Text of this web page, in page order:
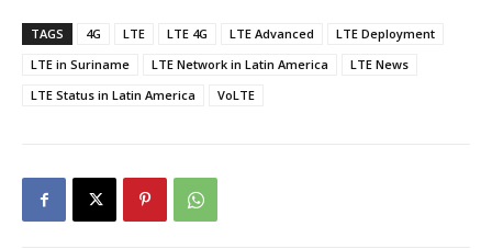
TAGS 4G LTE LTE 4G LTE Advanced
LTE Deployment
LTE in Suriname
LTE Network in Latin America
LTE News
LTE Status in Latin America
VoLTE